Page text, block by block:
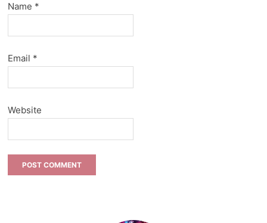
Name *
Email *
Website